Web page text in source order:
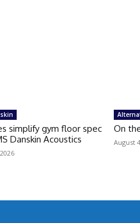
simplify gym floor spec
Danskin Acoustics
On
August